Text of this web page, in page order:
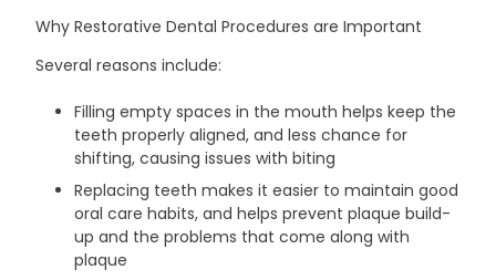
Why Restorative Dental Procedures are Important
Several reasons include:
Filling empty spaces in the mouth helps keep the
teeth properly aligned, and less chance for
shifting, causing issues with biting
Replacing teeth makes it easier to maintain good
oral care habits, and helps prevent plaque build-
up and the problems that come along with
plaque